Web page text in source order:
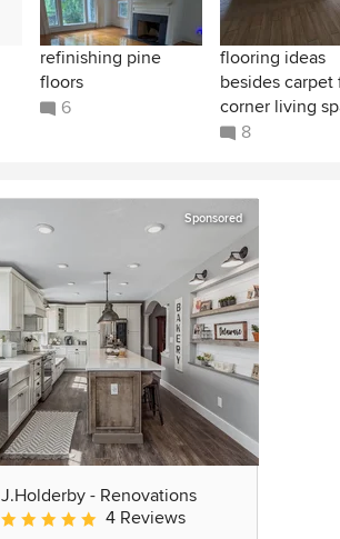
refinishing pine
floors
6
flooring ideas
besides carpet
corner living
8
Sponsored
J.Holderby - Renovations
Average rating: 5 out of 5 stars
4 Reviews